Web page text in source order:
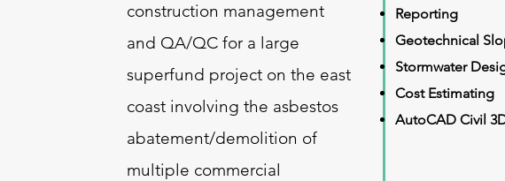
construction management
and QA/QC for a large
superfund project on the east
coast involving the asbestos
abatement/demolition of
multiple commercial
Reporting
Geotechnical
Stormwater
Cost Estimating
AutoCAD Civil